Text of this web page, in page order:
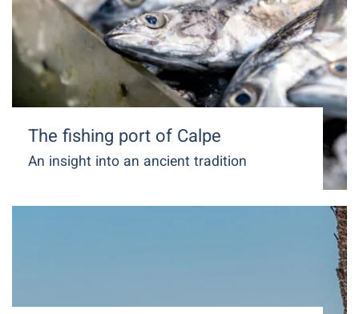
The fishing port of Calpe
An insight into an ancient tradition